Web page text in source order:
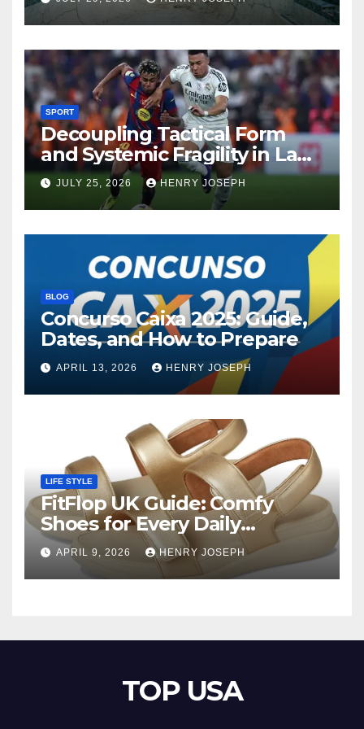
SPORT
Decoupling Tactical Form
and Systemic Fragility in La
Liga’s 2013/2014 Title
Contenders
JULY 25, 2026 HENRY JOSEPH
BLOG
Concurso Caixa 2025: Guide,
Dates, and How to Prepare
APRIL 13, 2026 HENRY JOSEPH
LIFE STYLE
FitFlop UK Guide: Comfy
Shoes for Every Daily
Adventure
APRIL 9, 2026 HENRY JOSEPH
TOP USA